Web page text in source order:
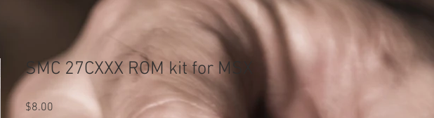
SMC 27CXXX ROM kit for MSX
$8.00